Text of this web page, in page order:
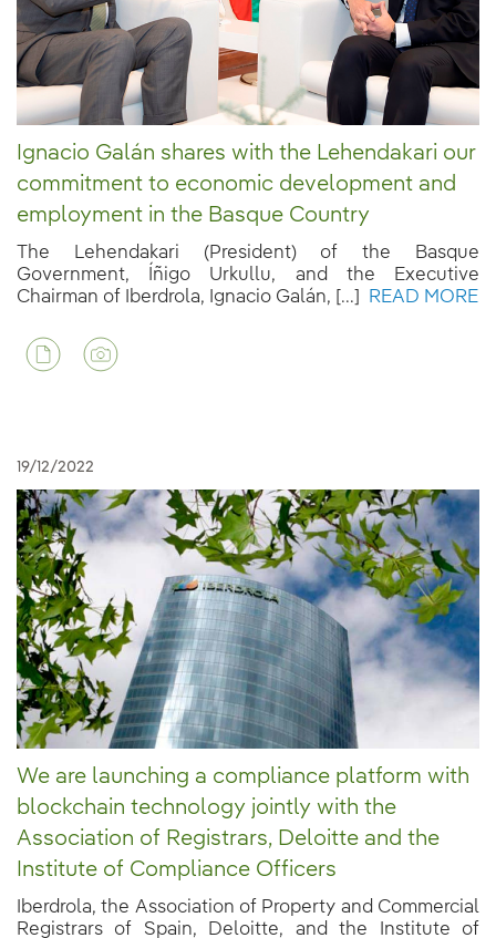
Ignacio Galán shares with the Lehendakari our
commitment to economic development and
employment in the Basque Country
The Lehendakari (President) of the Basque
Government, Íñigo Urkullu, and the Executive
Chairman of Iberdrola, Ignacio Galán, [...]
READ MORE
19/12/2022
We are launching a compliance platform with
blockchain technology jointly with the
Association of Registrars, Deloitte and the
Institute of Compliance Officers
Iberdrola, the Association of Property and Commercial
Registrars of Spain, Deloitte, and the Institute of